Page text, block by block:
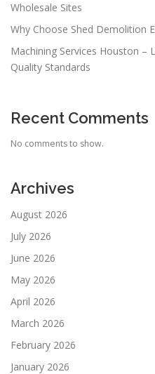
Wholesale Sites
Why Choose Shed Demolition
Machining Services Houston –
Quality Standards
Recent Comments
No comments to show.
Archives
August 2026
July 2026
June 2026
May 2026
April 2026
March 2026
February 2026
January 2026